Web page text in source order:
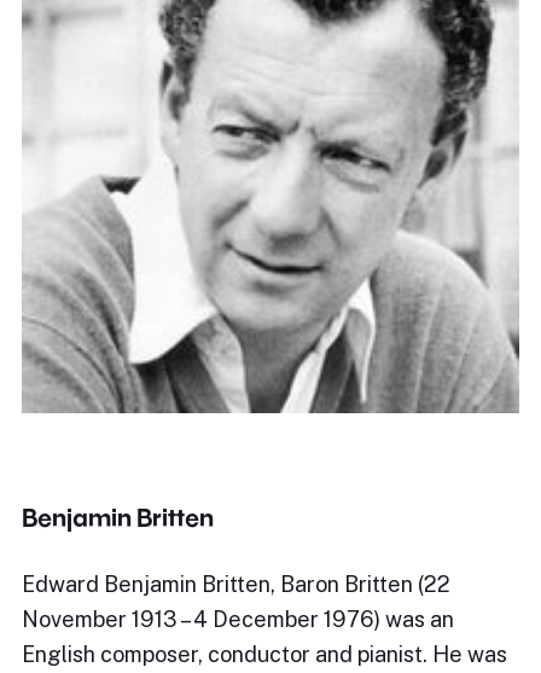
Benjamin Britten
Edward Benjamin Britten, Baron Britten (22
November 1913 – 4 December 1976) was an
English composer, conductor and pianist. He was